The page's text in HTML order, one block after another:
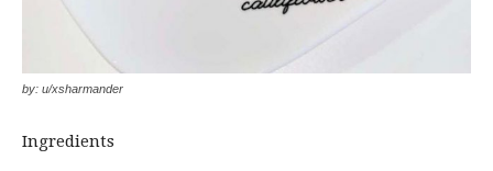
by: u/xsharmander
Ingredients